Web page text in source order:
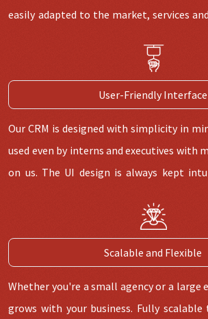
easily adapted to the market, services
User-Friendly Interface
Our CRM is designed with simplicity in
used even by interns and executives with
on us. The UI design is always kept
Scalable and Flexible
Whether you're a small agency or a large
grows with your business. Fully